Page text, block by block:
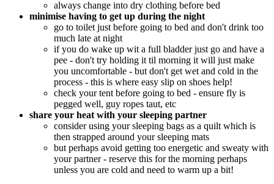
always change into dry clothing before bed
minimise having to get up during the night
go to toilet just before going to bed and don't drink too
much late at night
if you do wake up wit a full bladder just go and have a
pee - don't try holding it til morning it will just make
you uncomfortable - but don't get wet and cold in the
process - this is where easy slip on shoes help!
check your tent before going to bed - ensure fly is
pegged well, guy ropes taut, etc
share your heat with your sleeping partner
consider using your sleeping bags as a quilt which is
then strapped around your sleeping mats
but perhaps avoid getting too energetic and sweaty with
your partner - reserve this for the morning perhaps
unless you are cold and need to warm up a bit!